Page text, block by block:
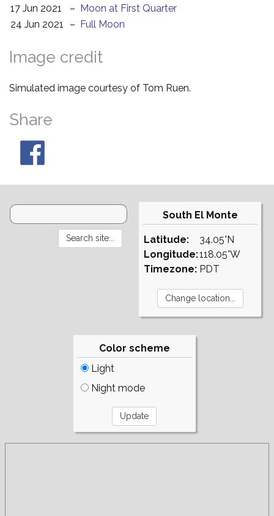
17 Jun 2021
– Moon at First Quarter
24 Jun 2021
– Full Moon
Image credit
Simulated image courtesy of Tom Ruen.
Share
South El Monte
Latitude:
Longitude:
Timezone:
34.05°N
118.05°W
PDT
Color scheme
Light
Night mode